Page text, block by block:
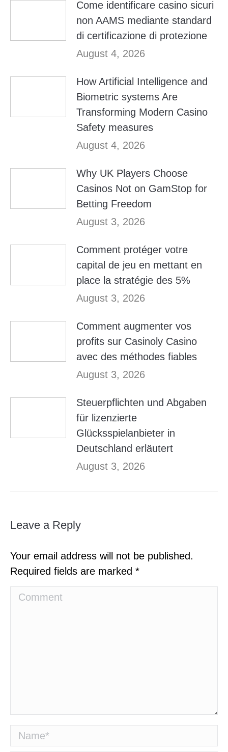
Come identificare casino sicuri
non AAMS mediante standard
di certificazione di protezione
August 4, 2026
How Artificial Intelligence and
Biometric systems Are
Transforming Modern Casino
Safety measures
August 4, 2026
Why UK Players Choose
Casinos Not on GamStop for
Betting Freedom
August 3, 2026
Comment protéger votre
capital de jeu en mettant en
place la stratégie des 5%
August 3, 2026
Comment augmenter vos
profits sur Casinoly Casino
avec des méthodes fiables
August 3, 2026
Steuerpflichten und Abgaben
für lizenzierte
Glücksspielanbieter in
Deutschland erläutert
August 3, 2026
Leave a Reply
Your email address will not be published.
Required fields are marked *
Comment
Name *